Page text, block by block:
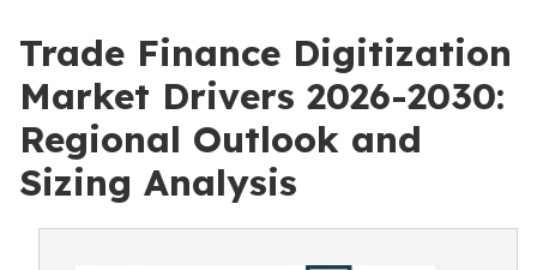
Trade Finance Digitization
Market Drivers 2026-2030:
Regional Outlook and
Sizing Analysis